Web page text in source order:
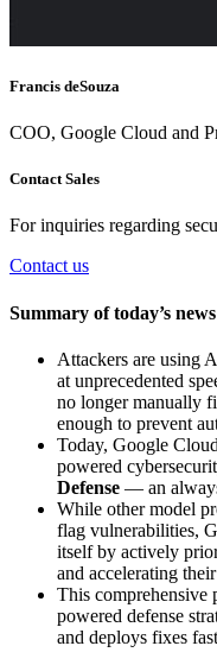
Francis deSouza
COO, Google Cloud and
Contact Sales
For inquiries regarding
Contact us
Summary of today’s news
Attackers are using
at unprecedented
no longer manually
enough to prevent
Today, Google
powered
Defense — an
While other model
flag vulnerabilities,
itself by actively
and accelerating
This
powered defense
and deploys fixes